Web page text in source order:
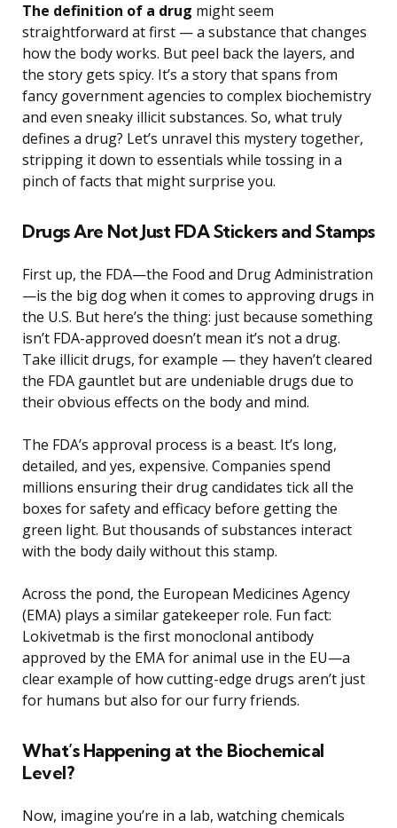
The definition of a drug might seem
straightforward at first — a substance that changes
how the body works. But peel back the layers, and
the story gets spicy. It’s a story that spans from
fancy government agencies to complex biochemistry
and even sneaky illicit substances. So, what truly
defines a drug? Let’s unravel this mystery together,
stripping it down to essentials while tossing in a
pinch of facts that might surprise you.
Drugs Are Not Just FDA Stickers and Stamps
First up, the FDA—the Food and Drug Administration
—is the big dog when it comes to approving drugs in
the U.S. But here’s the thing: just because something
isn’t FDA-approved doesn’t mean it’s not a drug.
Take illicit drugs, for example — they haven’t cleared
the FDA gauntlet but are undeniable drugs due to
their obvious effects on the body and mind.
The FDA’s approval process is a beast. It’s long,
detailed, and yes, expensive. Companies spend
millions ensuring their drug candidates tick all the
boxes for safety and efficacy before getting the
green light. But thousands of substances interact
with the body daily without this stamp.
Across the pond, the European Medicines Agency
(EMA) plays a similar gatekeeper role. Fun fact:
Lokivetmab is the first monoclonal antibody
approved by the EMA for animal use in the EU—a
clear example of how cutting-edge drugs aren’t just
for humans but also for our furry friends.
What’s Happening at the Biochemical
Level?
Now, imagine you’re in a lab, watching chemicals